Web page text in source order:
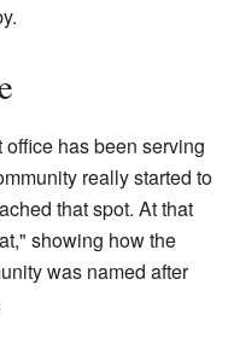
has been serving
really started to
that spot. At that
showing how the
was named after